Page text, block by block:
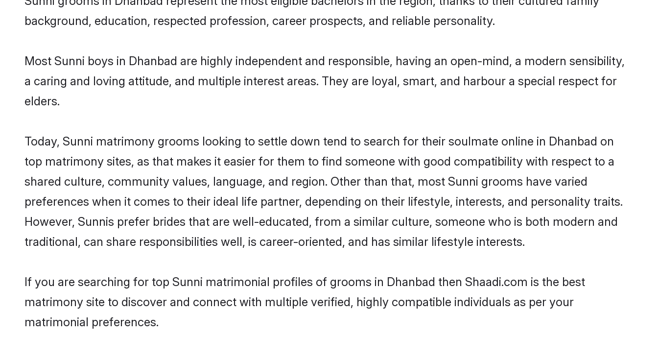
background, education, respected profession, career prospects, and reliable personality.
Most Sunni boys in Dhanbad are highly independent and responsible, having an open-mind, a modern sensibility,
a caring and loving attitude, and multiple interest areas. They are loyal, smart, and harbour a special respect for
elders.
Today, Sunni matrimony grooms looking to settle down tend to search for their soulmate online in Dhanbad on
top matrimony sites, as that makes it easier for them to find someone with good compatibility with respect to a
shared culture, community values, language, and region. Other than that, most Sunni grooms have varied
preferences when it comes to their ideal life partner, depending on their lifestyle, interests, and personality traits.
However, Sunnis prefer brides that are well-educated, from a similar culture, someone who is both modern and
traditional, can share responsibilities well, is career-oriented, and has similar lifestyle interests.
If you are searching for top Sunni matrimonial profiles of grooms in Dhanbad then Shaadi.com is the best
matrimony site to discover and connect with multiple verified, highly compatible individuals as per your
matrimonial preferences.